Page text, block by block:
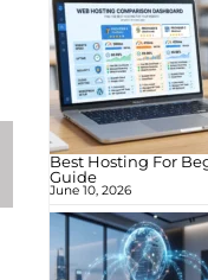
Best Hosting For
Guide
June 10, 2026